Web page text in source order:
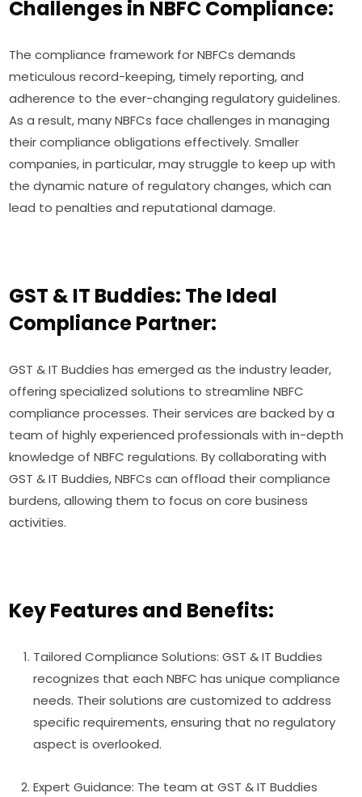
Challenges in NBFC Compliance:
The compliance framework for NBFCs demands
meticulous record-keeping, timely reporting, and
adherence to the ever-changing regulatory guidelines.
As a result, many NBFCs face challenges in managing
their compliance obligations effectively. Smaller
companies, in particular, may struggle to keep up with
the dynamic nature of regulatory changes, which can
lead to penalties and reputational damage.
GST & IT Buddies: The Ideal
Compliance Partner:
GST & IT Buddies has emerged as the industry leader,
offering specialized solutions to streamline NBFC
compliance processes. Their services are backed by a
team of highly experienced professionals with in-depth
knowledge of NBFC regulations. By collaborating with
GST & IT Buddies, NBFCs can offload their compliance
burdens, allowing them to focus on core business
activities.
Key Features and Benefits:
Tailored Compliance Solutions: GST & IT Buddies
recognizes that each NBFC has unique compliance
needs. Their solutions are customized to address
specific requirements, ensuring that no regulatory
aspect is overlooked.
Expert Guidance: The team at GST & IT Buddies